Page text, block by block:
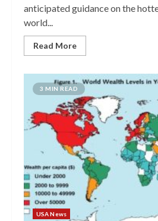
anticipated guidance on the
world...
Read More
3 MIN READ
USA News